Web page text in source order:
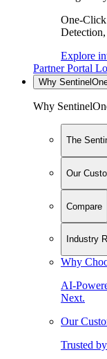
One-
Detection,
Explore
Partner Portal
Why
Why
The
Our
Compare
Industry
Why
AI-
Next.
Our
Trusted